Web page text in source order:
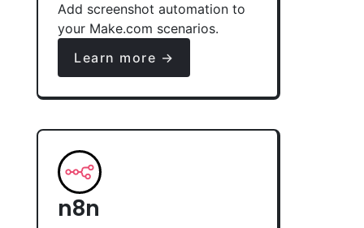
Add screenshot automation to
your Make.com scenarios.
Learn more →
n8n